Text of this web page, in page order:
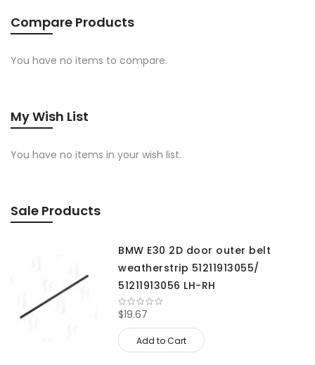
Compare Products
You have no items to compare.
My Wish List
You have no items in your wish list.
Sale Products
BMW E30 2D door outer belt
weatherstrip 51211913055/
51211913056 LH-RH
$19.67
Add to Cart